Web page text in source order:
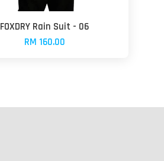
FOXDRY Rain Suit - 06
RM 160.00